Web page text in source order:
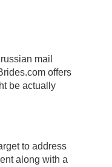
mail
offers
be actually
to address
along with a